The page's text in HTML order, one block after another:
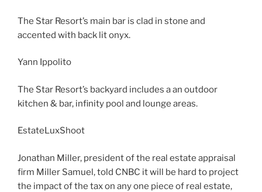
The Star Resort’s main bar is clad in stone and
accented with back lit onyx.
Yann Ippolito
The Star Resort’s backyard includes a an outdoor
kitchen & bar, infinity pool and lounge areas.
EstateLuxShoot
Jonathan Miller, president of the real estate appraisal
firm Miller Samuel, told CNBC it will be hard to project
the impact of the tax on any one piece of real estate,